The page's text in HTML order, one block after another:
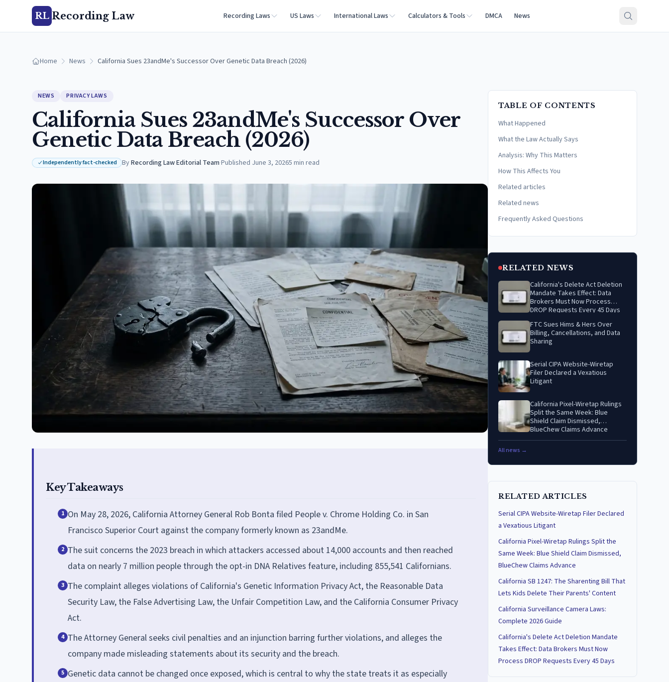
RL Recording Law Recording Laws US Laws International Laws Calculators & Tools DMCA News
Home News California Sues 23andMe's Successor Over Genetic Data Breach (2026)
NEWS PRIVACY LAWS
California Sues 23andMe's Successor Over
Genetic Data Breach (2026)
Independently fact-checked ByRecording Law Editorial Team·Published June 3, 20265 min read
Key Takeaways
1 On May 28, 2026, California Attorney General Rob Bonta filed People v. Chrome Holding Co. in San
Francisco Superior Court against the company formerly known as 23andMe.
2 The suit concerns the 2023 breach in which attackers accessed about 14,000 accounts and then reached
data on nearly 7 million people through the opt-in DNA Relatives feature, including 855,541 Californians.
3 The complaint alleges violations of California's Genetic Information Privacy Act, the Reasonable Data
Security Law, the False Advertising Law, the Unfair Competition Law, and the California Consumer Privacy
Act.
4 The Attorney General seeks civil penalties and an injunction barring further violations, and alleges the
company made misleading statements about its security and the breach.
5 Genetic data cannot be changed once exposed, which is central to why the state treats it as especially
TABLE OF CONTENTS
What Happened
What the Law Actually Says
Analysis: Why This Matters
How This Affects You
Related articles
Related news
Frequently Asked Questions
RELATED NEWS
California's Delete Act Deletion
Mandate Takes Effect: Data
Brokers Must Now Process
DROP Requests Every 45 Days
FTC Sues Hims & Hers Over
Billing, Cancellations, and Data
Sharing
Serial CIPA Website-Wiretap
Filer Declared a Vexatious
Litigant
California Pixel-Wiretap Rulings
Split the Same Week: Blue
Shield Claim Dismissed,
BlueChew Claims Advance
All news →
RELATED ARTICLES
Serial CIPA Website-Wiretap Filer Declared
a Vexatious Litigant
California Pixel-Wiretap Rulings Split the
Same Week: Blue Shield Claim Dismissed,
BlueChew Claims Advance
California SB 1247: The Sharenting Bill That
Lets Kids Delete Their Parents' Content
California Surveillance Camera Laws:
Complete 2026 Guide
California's Delete Act Deletion Mandate
Takes Effect: Data Brokers Must Now
Process DROP Requests Every 45 Days